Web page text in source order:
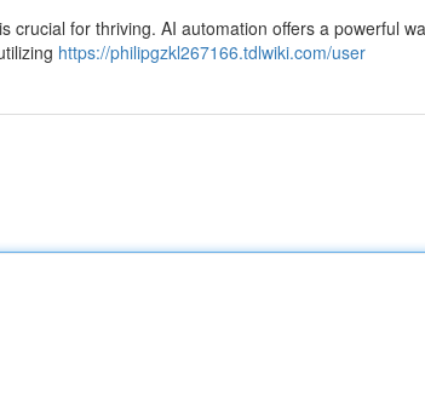
crucial for thriving. AI automation offers a powerful
https://philipgzkl267166.tdlwiki.com/user